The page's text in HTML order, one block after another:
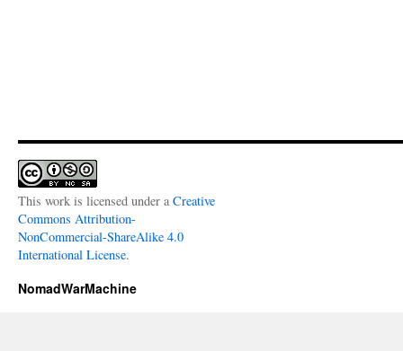
This work is licensed under a Creative
Commons Attribution-
NonCommercial-ShareAlike 4.0
International License.
NomadWarMachine